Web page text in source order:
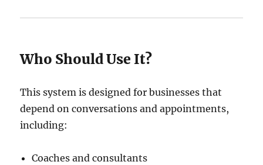
Who Should Use It?
This system is designed for businesses that
depend on conversations and appointments,
including:
Coaches and consultants